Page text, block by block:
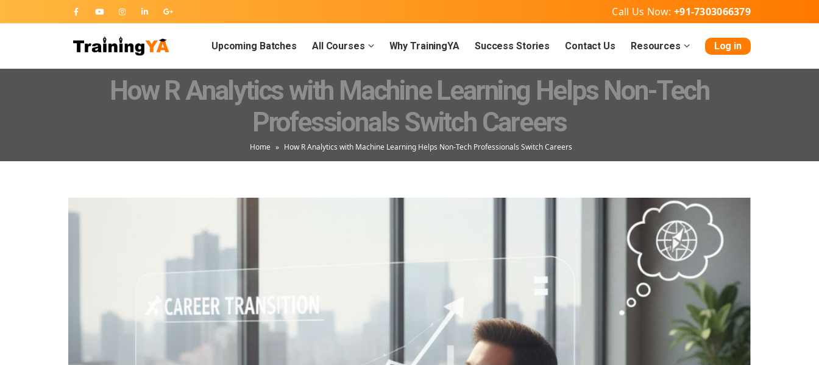
Call Us Now: +91-7303066379
Upcoming Batches All Courses Why TrainingYA Success Stories Contact Us Resources Log in
How R Analytics with Machine Learning Helps Non-Tech
Professionals Switch Careers
Home » How R Analytics with Machine Learning Helps Non-Tech Professionals Switch Careers